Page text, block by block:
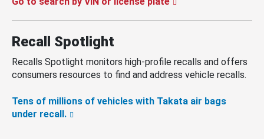
Recall Spotlight
Recalls Spotlight monitors high-profile recalls and offers
consumers resources to find and address vehicle recalls.
Tens of millions of vehicles with Takata air bags
under recall.